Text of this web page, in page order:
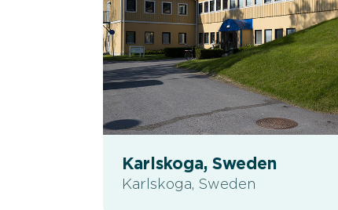
Karlskoga, Sweden
Karlskoga, Sweden